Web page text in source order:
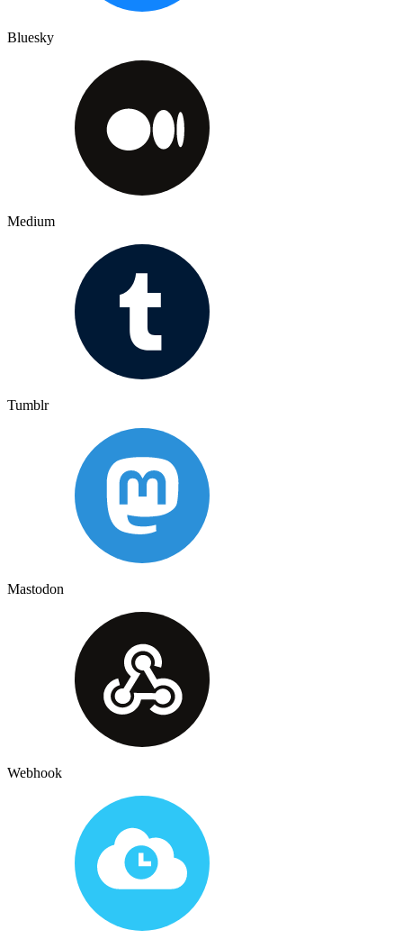
Bluesky
Medium
Tumblr
Mastodon
Webhook